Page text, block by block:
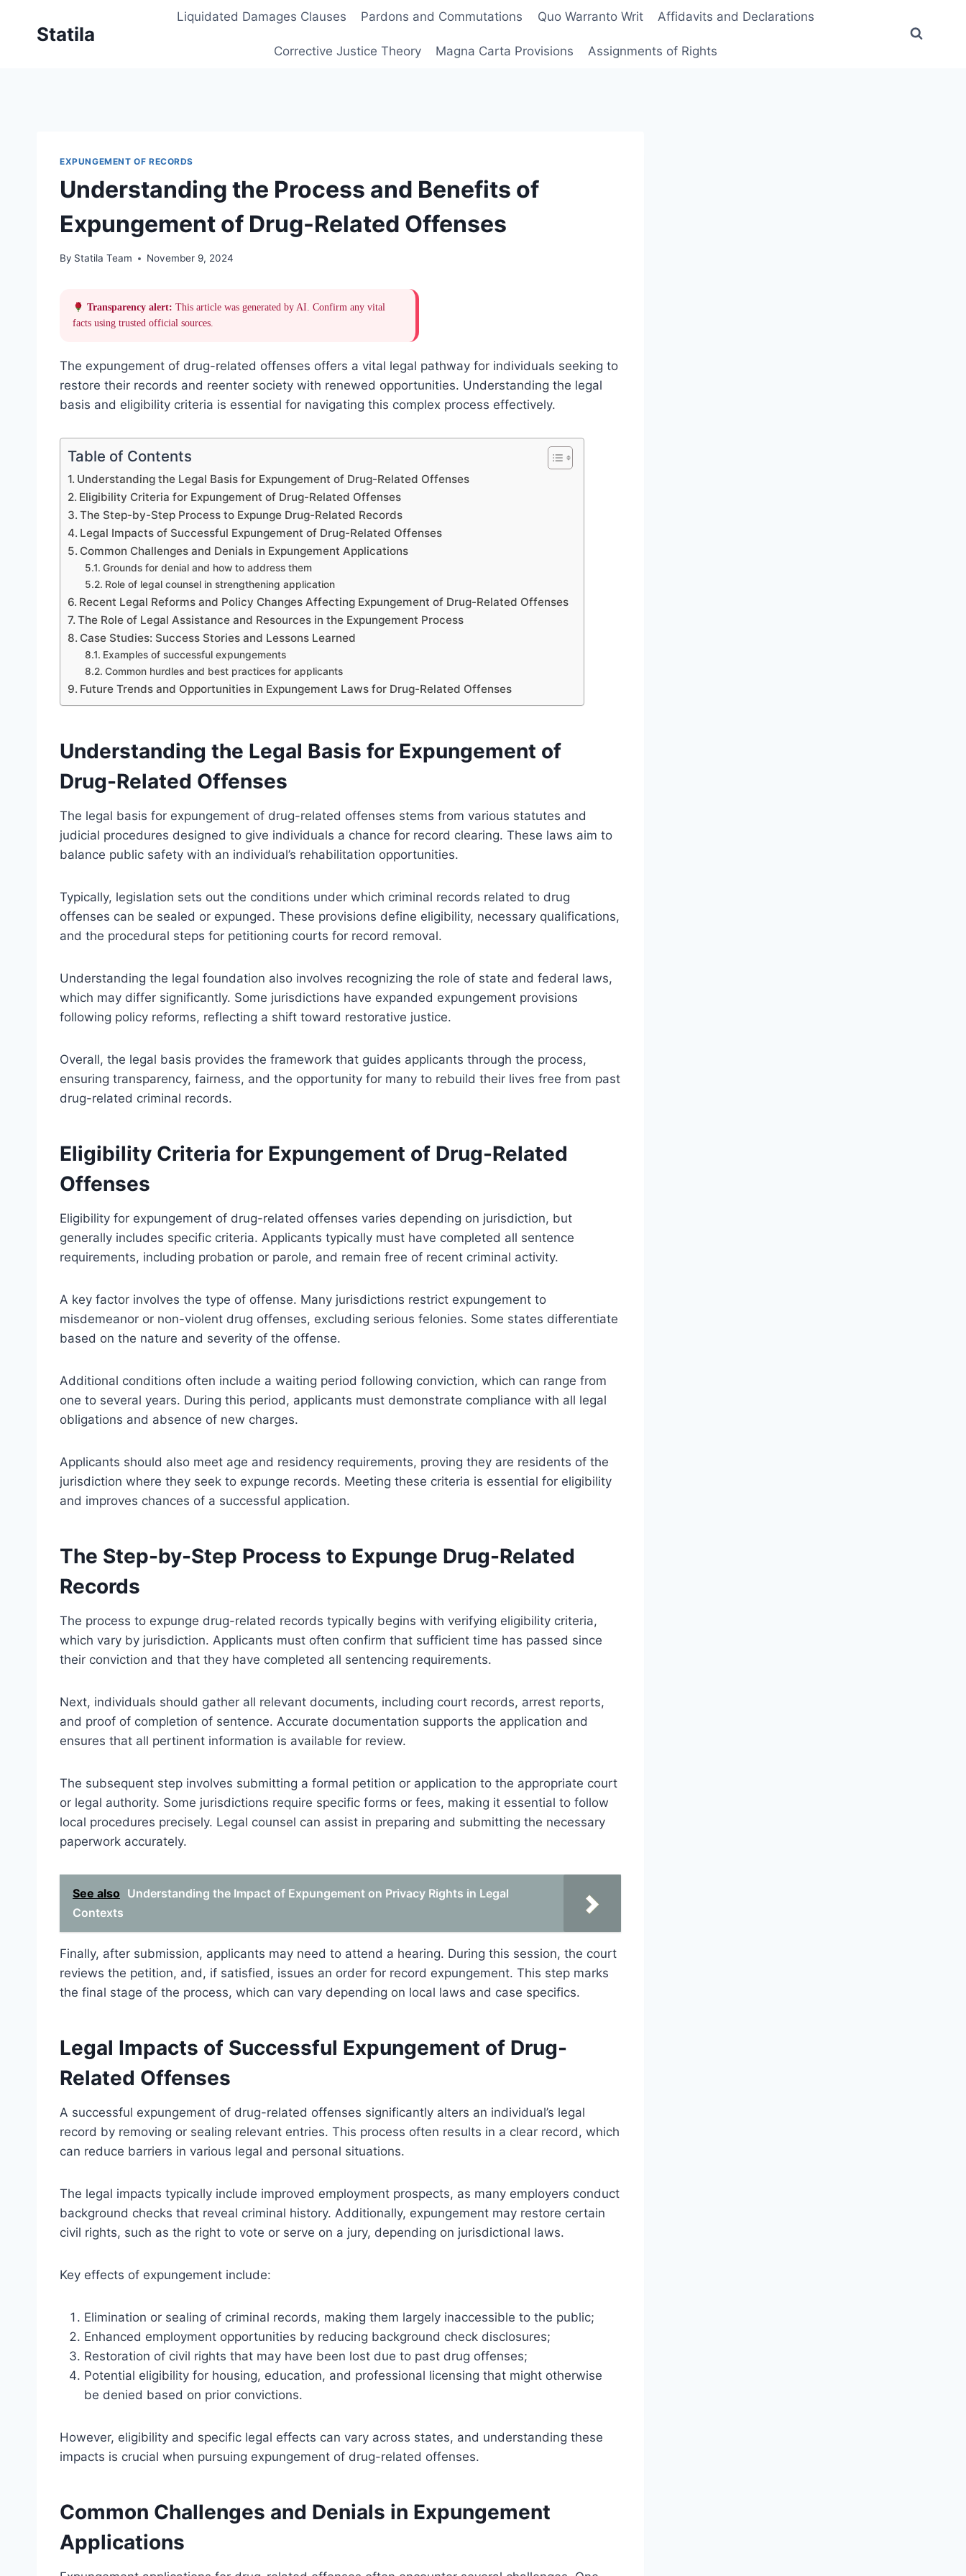
Statila
Liquidated Damages Clauses Pardons and Commutations Quo Warranto Writ Affidavits and Declarations
Corrective Justice Theory Magna Carta Provisions Assignments of Rights
EXPUNGEMENT OF RECORDS
Understanding the Process and Benefits of
Expungement of Drug-Related Offenses
By Statila Team November 9, 2024
Transparency alert: This article was generated by AI. Confirm any vital
facts using trusted official sources.
The expungement of drug-related offenses offers a vital legal pathway for individuals seeking to
restore their records and reenter society with renewed opportunities. Understanding the legal
basis and eligibility criteria is essential for navigating this complex process effectively.
Table of Contents
Understanding the Legal Basis for Expungement of Drug-Related Offenses
Eligibility Criteria for Expungement of Drug-Related Offenses
The Step-by-Step Process to Expunge Drug-Related Records
Legal Impacts of Successful Expungement of Drug-Related Offenses
Common Challenges and Denials in Expungement Applications
Grounds for denial and how to address them
Role of legal counsel in strengthening application
Recent Legal Reforms and Policy Changes Affecting Expungement of Drug-Related Offenses
The Role of Legal Assistance and Resources in the Expungement Process
Case Studies: Success Stories and Lessons Learned
Examples of successful expungements
Common hurdles and best practices for applicants
Future Trends and Opportunities in Expungement Laws for Drug-Related Offenses
Understanding the Legal Basis for Expungement of
Drug-Related Offenses
The legal basis for expungement of drug-related offenses stems from various statutes and
judicial procedures designed to give individuals a chance for record clearing. These laws aim to
balance public safety with an individual’s rehabilitation opportunities.
Typically, legislation sets out the conditions under which criminal records related to drug
offenses can be sealed or expunged. These provisions define eligibility, necessary qualifications,
and the procedural steps for petitioning courts for record removal.
Understanding the legal foundation also involves recognizing the role of state and federal laws,
which may differ significantly. Some jurisdictions have expanded expungement provisions
following policy reforms, reflecting a shift toward restorative justice.
Overall, the legal basis provides the framework that guides applicants through the process,
ensuring transparency, fairness, and the opportunity for many to rebuild their lives free from past
drug-related criminal records.
Eligibility Criteria for Expungement of Drug-Related
Offenses
Eligibility for expungement of drug-related offenses varies depending on jurisdiction, but
generally includes specific criteria. Applicants typically must have completed all sentence
requirements, including probation or parole, and remain free of recent criminal activity.
A key factor involves the type of offense. Many jurisdictions restrict expungement to
misdemeanor or non-violent drug offenses, excluding serious felonies. Some states differentiate
based on the nature and severity of the offense.
Additional conditions often include a waiting period following conviction, which can range from
one to several years. During this period, applicants must demonstrate compliance with all legal
obligations and absence of new charges.
Applicants should also meet age and residency requirements, proving they are residents of the
jurisdiction where they seek to expunge records. Meeting these criteria is essential for eligibility
and improves chances of a successful application.
The Step-by-Step Process to Expunge Drug-Related
Records
The process to expunge drug-related records typically begins with verifying eligibility criteria,
which vary by jurisdiction. Applicants must often confirm that sufficient time has passed since
their conviction and that they have completed all sentencing requirements.
Next, individuals should gather all relevant documents, including court records, arrest reports,
and proof of completion of sentence. Accurate documentation supports the application and
ensures that all pertinent information is available for review.
The subsequent step involves submitting a formal petition or application to the appropriate court
or legal authority. Some jurisdictions require specific forms or fees, making it essential to follow
local procedures precisely. Legal counsel can assist in preparing and submitting the necessary
paperwork accurately.
See also Understanding the Impact of Expungement on Privacy Rights in Legal
Contexts
Finally, after submission, applicants may need to attend a hearing. During this session, the court
reviews the petition, and, if satisfied, issues an order for record expungement. This step marks
the final stage of the process, which can vary depending on local laws and case specifics.
Legal Impacts of Successful Expungement of Drug-
Related Offenses
A successful expungement of drug-related offenses significantly alters an individual’s legal
record by removing or sealing relevant entries. This process often results in a clear record, which
can reduce barriers in various legal and personal situations.
The legal impacts typically include improved employment prospects, as many employers conduct
background checks that reveal criminal history. Additionally, expungement may restore certain
civil rights, such as the right to vote or serve on a jury, depending on jurisdictional laws.
Key effects of expungement include:
Elimination or sealing of criminal records, making them largely inaccessible to the public;
Enhanced employment opportunities by reducing background check disclosures;
Restoration of civil rights that may have been lost due to past drug offenses;
Potential eligibility for housing, education, and professional licensing that might otherwise
be denied based on prior convictions.
However, eligibility and specific legal effects can vary across states, and understanding these
impacts is crucial when pursuing expungement of drug-related offenses.
Common Challenges and Denials in Expungement
Applications